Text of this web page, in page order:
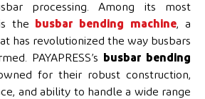
processing. Among its most
the busbar bending machine, a
has revolutionized the way busbars
PAYAPRESS’s busbar bending
for their robust construction,
and ability to handle a wide range